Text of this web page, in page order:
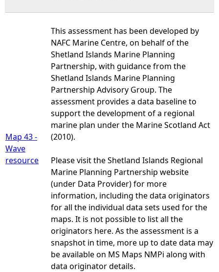
Map 43 -
Wave
resource
This assessment has been developed by
NAFC Marine Centre, on behalf of the
Shetland Islands Marine Planning
Partnership, with guidance from the
Shetland Islands Marine Planning
Partnership Advisory Group. The
assessment provides a data baseline to
support the development of a regional
marine plan under the Marine Scotland Act
(2010).
Please visit the Shetland Islands Regional
Marine Planning Partnership website
(under Data Provider) for more
information, including the data originators
for all the individual data sets used for the
maps. It is not possible to list all the
originators here. As the assessment is a
snapshot in time, more up to date data may
be available on MS Maps NMPi along with
data originator details.